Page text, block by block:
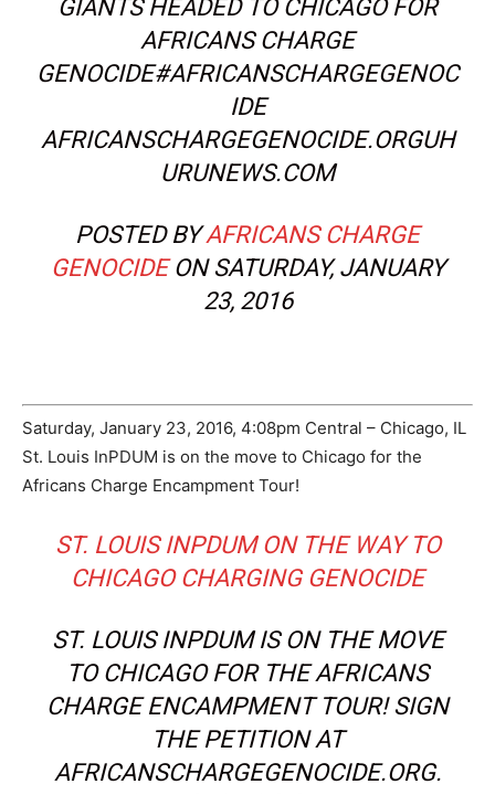
GIANTS HEADED TO CHICAGO FOR
AFRICANS CHARGE
GENOCIDE#AFRICANSCHARGEGENOC
IDE
AFRICANSCHARGEGENOCIDE.ORGUH
URUNEWS.COM
POSTED BYAFRICANS CHARGE
GENOCIDEON SATURDAY, JANUARY
23, 2016
Saturday, January 23, 2016, 4:08pm Central – Chicago, IL
St. Louis InPDUM is on the move to Chicago for the
Africans Charge Encampment Tour!
ST. LOUIS INPDUM ON THE WAY TO
CHICAGO CHARGING GENOCIDE
ST. LOUIS INPDUM IS ON THE MOVE
TO CHICAGO FOR THE AFRICANS
CHARGE ENCAMPMENT TOUR! SIGN
THE PETITION AT
AFRICANSCHARGEGENOCIDE.ORG.